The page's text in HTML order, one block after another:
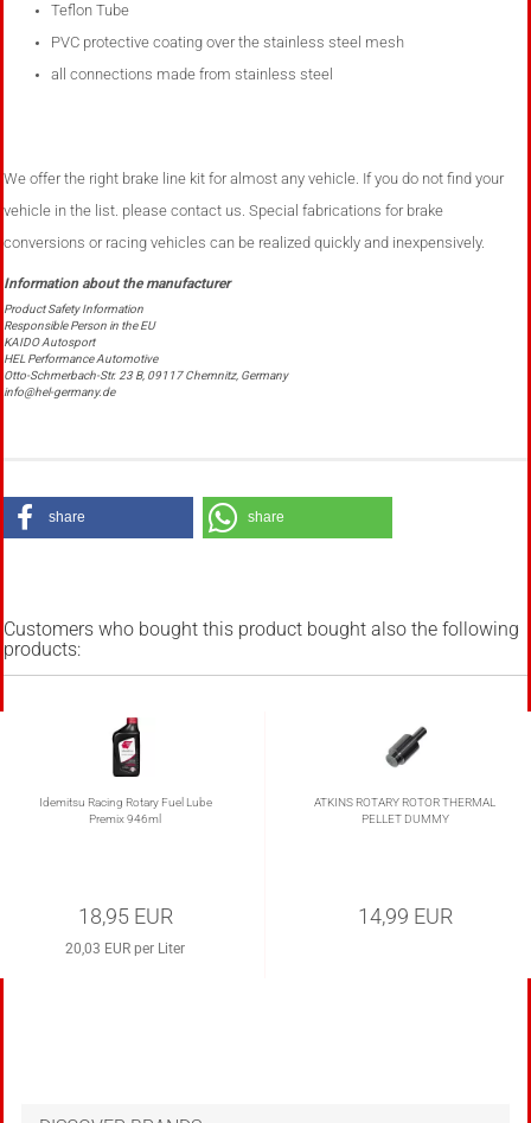
Teflon Tube
PVC protective coating over the stainless steel mesh
all connections made ​​from stainless steel
We offer the right brake line kit for almost any vehicle. If you do not find your
vehicle in the list. please contact us. Special fabrications for brake
conversions or racing vehicles can be realized quickly and inexpensively.
Product Safety Information
Responsible Person in the EU
KAIDO Autosport
HEL Performance Automotive
Otto-Schmerbach-Str. 23 B, 09117 Chemnitz, Germany
info@hel-germany.de
share share
Customers who bought this product bought also the following
products:
Idemitsu Racing Rotary Fuel Lube
Premix 946ml
18,95 EUR
20,03 EUR per Liter
ATKINS ROTARY ROTOR THERMAL
PELLET DUMMY
14,99 EUR